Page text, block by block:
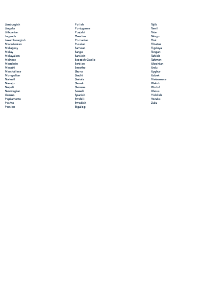
Limburgish
Lingala
Lithuanian
Luganda
Luxembourgish
Macedonian
Malagasy
Malay
Malayalam
Maltese
Mandarin
Marathi
Marshallese
Mongolian
Nahuatl
Navajo
Nepali
Norwegian
Oromo
Papiamento
Pashto
Persian
Polish
Portuguese
Punjabi
Quechua
Romanian
Russian
Samoan
Sango
Sanskrit
Scottish Gaelic
Serbian
Sesotho
Shona
Sindhi
Sinhala
Slovak
Slovene
Somali
Spanish
Swahili
Swedish
Tagalog
Tajik
Tamil
Tatar
Telugu
Thai
Tibetan
Tigrinya
Tongan
Turkish
Turkmen
Ukrainian
Urdu
Uyghur
Uzbek
Vietnamese
Welsh
Wolof
Xhosa
Yiddish
Yoruba
Zulu